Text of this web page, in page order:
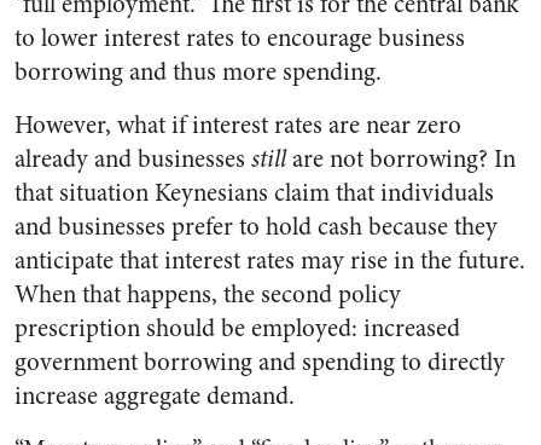
to lower interest rates to encourage business
borrowing and thus more spending.
However, what if interest rates are near zero
already and businesses stillare notborrowing? In
that situation Keynesians claim that individuals
and businesses prefer to hold cash because they
anticipate that interest rates may rise in the future.
When that happens, the second policy
prescription should be employed: increased
government borrowing and spending to directly
increase aggregate demand.